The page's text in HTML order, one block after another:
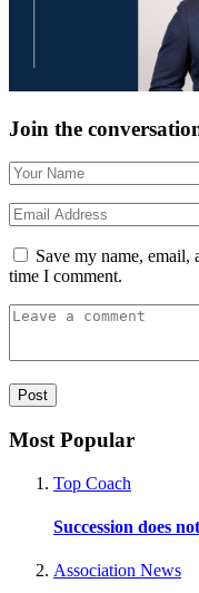
Join the
Save my name,
time I comment.
Most Popular
Top Coach
Succession does
Association News